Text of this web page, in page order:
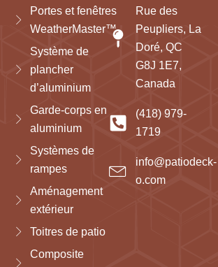
Portes et fenêtres
WeatherMaster™
Système de
plancher
d’aluminium
Garde-corps en
aluminium
Systèmes de
rampes
Aménagement
extérieur
Toitres de patio
Composite
Rue des
Peupliers, La
Doré, QC
G8J 1E7,
Canada
(418) 979-
1719
info@patiodeck-
o.com